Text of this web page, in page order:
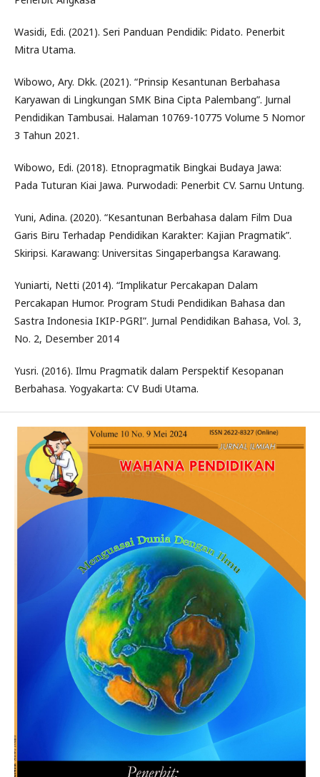
Wasidi, Edi. (2021). Seri Panduan Pendidik: Pidato. Penerbit
Mitra Utama.
Wibowo, Ary. Dkk. (2021). “Prinsip Kesantunan Berbahasa
Karyawan di Lingkungan SMK Bina Cipta Palembang”. Jurnal
Pendidikan Tambusai. Halaman 10769-10775 Volume 5 Nomor
3 Tahun 2021.
Wibowo, Edi. (2018). Etnopragmatik Bingkai Budaya Jawa:
Pada Tuturan Kiai Jawa. Purwodadi: Penerbit CV. Sarnu Untung.
Yuni, Adina. (2020). “Kesantunan Berbahasa dalam Film Dua
Garis Biru Terhadap Pendidikan Karakter: Kajian Pragmatik”.
Skiripsi. Karawang: Universitas Singaperbangsa Karawang.
Yuniarti, Netti (2014). “Implikatur Percakapan Dalam
Percakapan Humor. Program Studi Pendidikan Bahasa dan
Sastra Indonesia IKIP-PGRI”. Jurnal Pendidikan Bahasa, Vol. 3,
No. 2, Desember 2014
Yusri. (2016). Ilmu Pragmatik dalam Perspektif Kesopanan
Berbahasa. Yogyakarta: CV Budi Utama.